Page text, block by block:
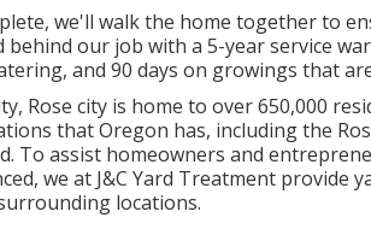
we'll walk the home together to
our job with a 5-year service
and 90 days on growings that
Rose city is home to over 650,000
that Oregon has, including the
To assist homeowners and
we at J&C Yard Treatment provide
locations.